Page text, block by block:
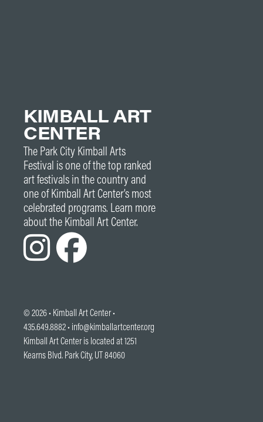
KIMBALL ART
CENTER
The Park City Kimball Arts
Festival is one of the top ranked
art festivals in the country and
one of Kimball Art Center’s most
celebrated programs. Learn more
about the Kimball Art Center.
© 2026 • Kimball Art Center•
435.649.8882 • info@kimballartcenter.org
Kimball Art Center is located at 1251
Kearns Blvd. Park City, UT 84060